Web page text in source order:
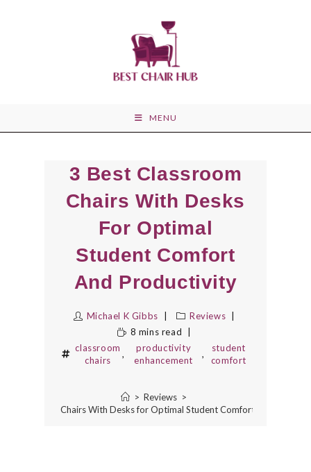
MENU
3 Best Classroom
Chairs With Desks
For Optimal
Student Comfort
And Productivity
Michael K Gibbs
Reviews
8 mins read
classroom
chairs
,
productivity
enhancement
,
student
comfort
> Reviews >
Classroom Chairs With Desks for Optimal Student Comfort and